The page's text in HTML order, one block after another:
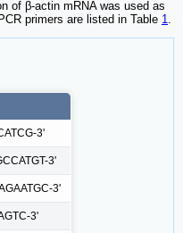
of β-actin mRNA was used as
primers are listed in Table 1
3'
3'
3'
3'